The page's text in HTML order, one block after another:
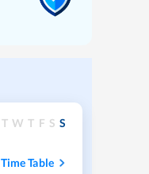
T W T F S S
Time Table